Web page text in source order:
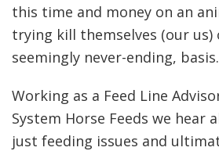
this time and money on an
trying kill themselves (our us)
seemingly never-ending, basis.
Working as a Feed Line
System Horse Feeds we hear
just feeding issues and